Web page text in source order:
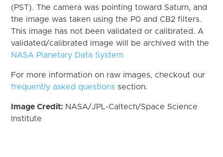
(PST). The camera was pointing toward Saturn, and
the image was taken using the P0 and CB2 filters.
This image has not been validated or calibrated. A
validated/calibrated image will be archived with the
NASA Planetary Data System
For more information on raw images, checkout our
frequently asked questions section.
Image Credit: NASA/JPL-Caltech/Space Science
Institute